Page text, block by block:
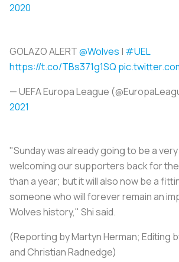
2020
GOLAZO ALERT@Wolves | #UEL
https://t.co/TBs371g1SQ
— UEFA Europa League
2021
"Sunday was already going to be a
welcoming our supporters back for
than a year; but it will also now be a
someone who will forever remain an
Wolves history," Shi said.
(Reporting by Martyn Herman; Editing
and Christian Radnedge)